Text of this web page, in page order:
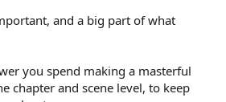
and a big part of what
you spend making a masterful
chapter and scene level, to keep